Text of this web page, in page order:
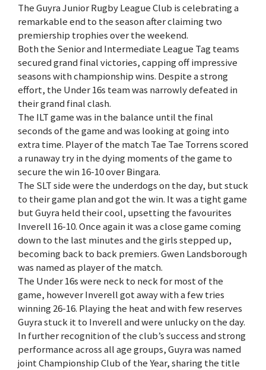
The Guyra Junior Rugby League Club is celebrating a
remarkable end to the season after claiming two
premiership trophies over the weekend.
Both the Senior and Intermediate League Tag teams
secured grand final victories, capping off impressive
seasons with championship wins. Despite a strong
effort, the Under 16s team was narrowly defeated in
their grand final clash.
The ILT game was in the balance until the final
seconds of the game and was looking at going into
extra time. Player of the match Tae Tae Torrens scored
a runaway try in the dying moments of the game to
secure the win 16-10 over Bingara.
The SLT side were the underdogs on the day, but stuck
to their game plan and got the win. It was a tight game
but Guyra held their cool, upsetting the favourites
Inverell 16-10. Once again it was a close game coming
down to the last minutes and the girls stepped up,
becoming back to back premiers. Gwen Landsborough
was named as player of the match.
The Under 16s were neck to neck for most of the
game, however Inverell got away with a few tries
winning 26-16. Playing the heat and with few reserves
Guyra stuck it to Inverell and were unlucky on the day.
In further recognition of the club’s success and strong
performance across all age groups, Guyra was named
joint Championship Club of the Year, sharing the title